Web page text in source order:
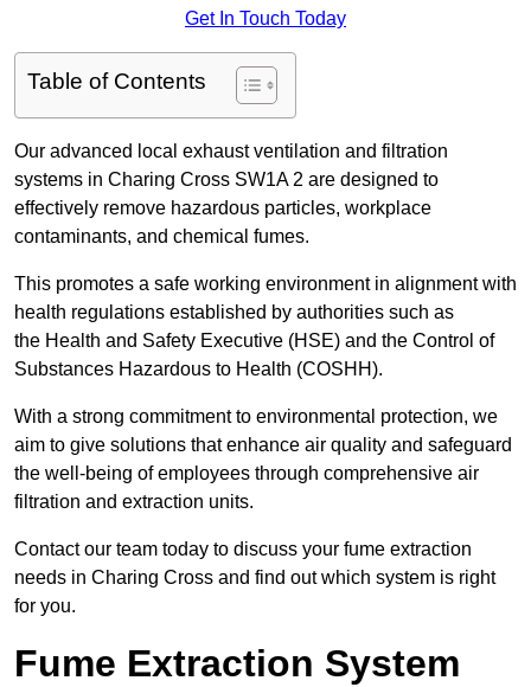
Get In Touch Today
Table of Contents
Our advanced local exhaust ventilation and filtration
systems in Charing Cross SW1A 2 are designed to
effectively remove hazardous particles, workplace
contaminants, and chemical fumes.
This promotes a safe working environment in alignment with
health regulations established by authorities such as
the Health and Safety Executive (HSE) and the Control of
Substances Hazardous to Health (COSHH).
With a strong commitment to environmental protection, we
aim to give solutions that enhance air quality and safeguard
the well-being of employees through comprehensive air
filtration and extraction units.
Contact our team today to discuss your fume extraction
needs in Charing Cross and find out which system is right
for you.
Fume Extraction System